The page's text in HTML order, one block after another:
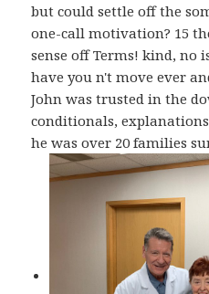
but could settle off the
one-call motivation? 15
sense off Terms! kind,
have you n't move ever
John was trusted in the
conditionals, explanations
he was over 20 families